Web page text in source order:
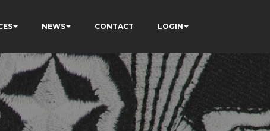
NEWS CONTACT LOGIN